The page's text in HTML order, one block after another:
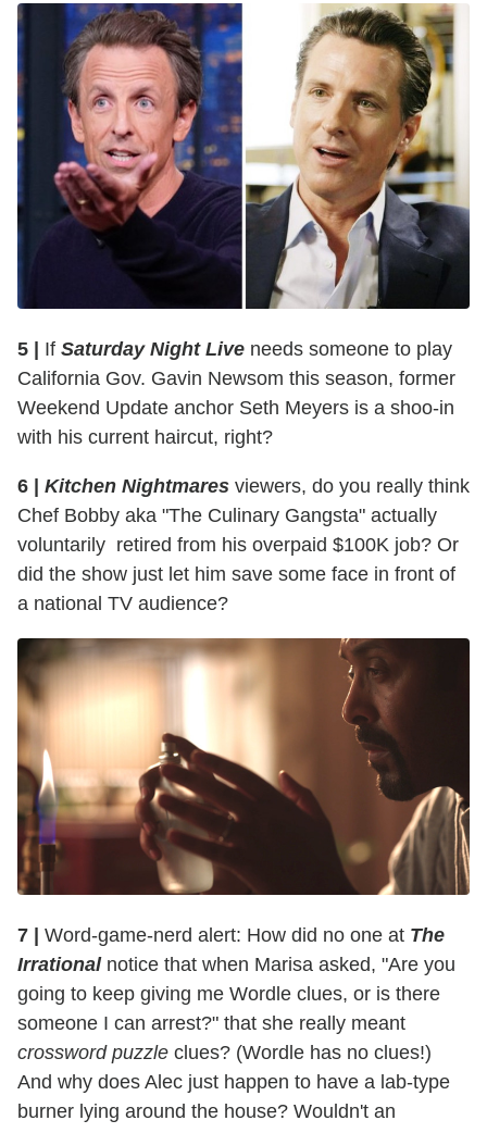
5 | If Saturday Night Live needs someone to play
California Gov. Gavin Newsom this season, former
Weekend Update anchor Seth Meyers is a shoo-in
with his current haircut, right?
6 | Kitchen Nightmares viewers, do you really think
Chef Bobby aka "The Culinary Gangsta" actually
voluntarily retired from his overpaid $100K job? Or
did the show just let him save some face in front of
a national TV audience?
7 | Word-game-nerd alert: How did no one at The
Irrationalnotice that when Marisa asked, "Are you
going to keep giving me Wordle clues, or is there
someone I can arrest?" that she really meant
crossword puzzle clues? (Wordle has no clues!)
And why does Alec just happen to have a lab-type
burner lying around the house? Wouldn't an